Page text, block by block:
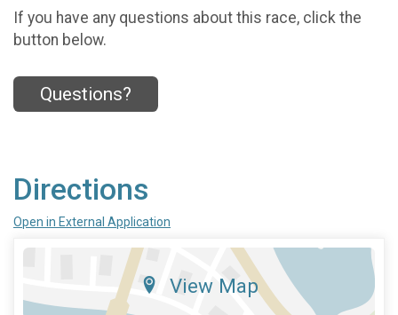
If you have any questions about this race, click the
button below.
Questions?
Directions
Open in External Application
View Map